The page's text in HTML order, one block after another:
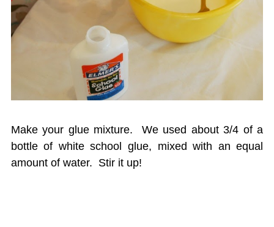
Make your glue mixture. We used about 3/4 of a
bottle of white school glue, mixed with an equal
amount of water. Stir it up!